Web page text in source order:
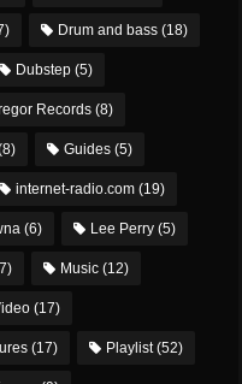
Drum and bass (18)
Dubstep (5)
Records (8)
Guides (5)
internet-radio.com (19)
(6) Lee Perry (5)
Music (12)
(17)
(17) Playlist(52)